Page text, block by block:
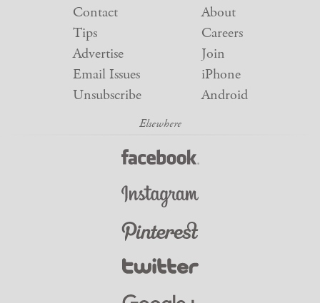
Contact
Tips
Advertise
Email Issues
Unsubscribe
About
Careers
Join
iPhone
Android